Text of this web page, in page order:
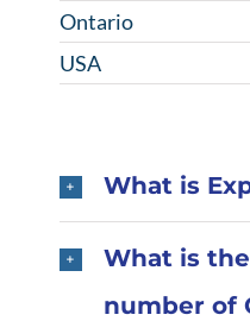
Ontario
USA
What is
What is
number of